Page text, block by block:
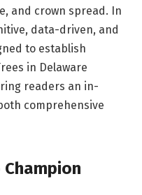
and crown spread. In
data-driven, and
to establish
in Delaware
readers an in-
comprehensive